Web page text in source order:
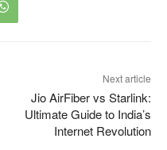
Next article
Jio AirFiber vs Starlink:
Ultimate Guide to India’s
Internet Revolution